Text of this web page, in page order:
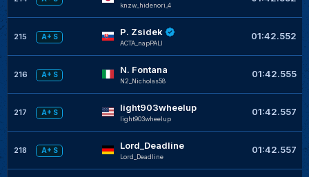
knzw_hidenori_4
215 A+ S P. Zsidek
ACTA_napPALI
01:42.552
216 A+ S N. Fontana
N2_Nicholas58
01:42.555
217 A+ S light903wheelup
light903wheelup
01:42.557
218 A+ S Lord_Deadline
Lord_Deadline
01:42.557